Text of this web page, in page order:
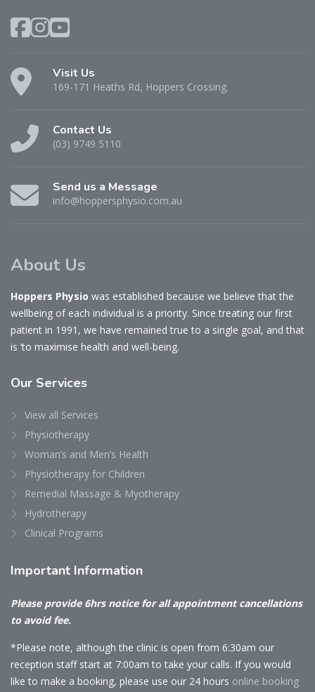
Visit Us
169-171 Heaths Rd, Hoppers Crossing.
Contact Us
(03) 9749 5110
Send us a Message
info@hoppersphysio.com.au
About Us
Hoppers Physio was established because we believe that the
wellbeing of each individual is a priority. Since treating our first
patient in 1991, we have remained true to a single goal, and that
is ‘to maximise health and well-being.
Our Services
View all Services
Physiotherapy
Woman’s and Men’s Health
Physiotherapy for Children
Remedial Massage & Myotherapy
Hydrotherapy
Clinical Programs
Important Information
Please provide 6hrs notice for all appointment cancellations
to avoid fee.
*Please note, although the clinic is open from 6:30am our
reception staff start at 7:00am to take your calls. If you would
like to make a booking, please use our 24 hours online booking